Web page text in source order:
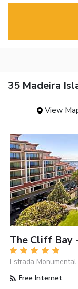
35 Madeira
View
The Cliff Bay
Estrada
Free Internet